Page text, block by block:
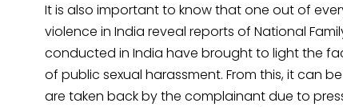
It is also important to know that one out of
violence in India reveal reports of National
conducted in India have brought to light the
of public sexual harassment. From this, it can
are taken back by the complainant due to